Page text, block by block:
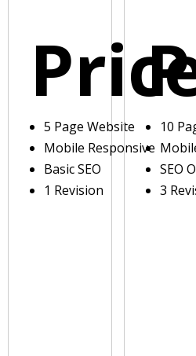
5 Page Website
Mobile Responsive
Basic SEO
1 Revision
10
SEO
3